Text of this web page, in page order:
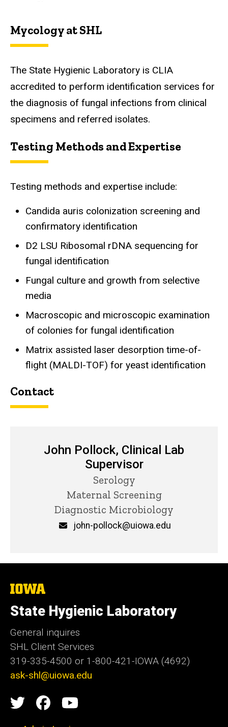
Mycology at SHL
The State Hygienic Laboratory is CLIA
accredited to perform identification services for
the diagnosis of fungal infections from clinical
specimens and referred isolates.
Testing Methods and Expertise
Testing methods and expertise include:
Candida auris colonization screening and
confirmatory identification
D2 LSU Ribosomal rDNA sequencing for
fungal identification
Fungal culture and growth from selective
media
Macroscopic and microscopic examination
of colonies for fungal identification
Matrix assisted laser desorption time-of-
flight (MALDI-TOF) for yeast identification
Contact
John Pollock, Clinical Lab
Supervisor
Title/PositionSerology
Maternal Screening
Diagnostic Microbiology
john-pollock@uiowa.edu
The
of
Iowa
State Hygienic Laboratory
General inquires
SHL Client Services
319-335-4500 or 1-800-421-IOWA (4692)
ask-shl@uiowa.edu
Social
Media
StateStateState